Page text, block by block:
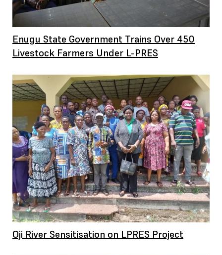
Enugu State Government Trains Over 450
Livestock Farmers Under L-PRES
Oji River Sensitisation on LPRES Project